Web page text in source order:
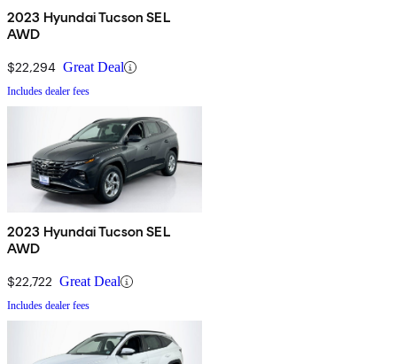
2023 Hyundai Tucson SEL
AWD
$22,294 Great Deal
Includes dealer fees
2023 Hyundai Tucson SEL
AWD
$22,722 Great Deal
Includes dealer fees